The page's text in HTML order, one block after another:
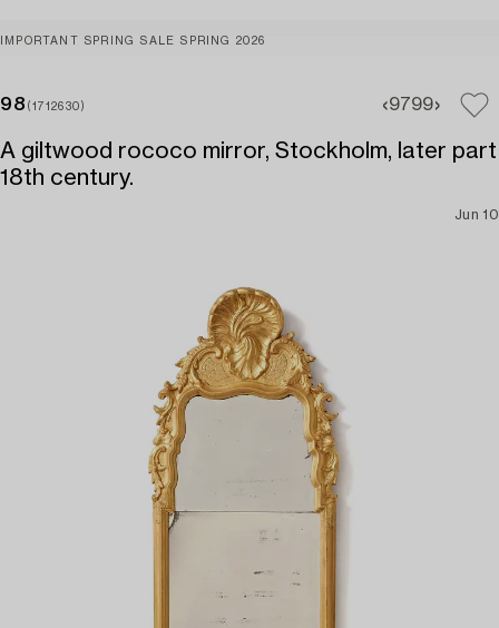
IMPORTANT SPRING SALE SPRING 2026
98 (1712630) 9799
A giltwood rococo mirror, Stockholm, later part
18th century.
Jun 10